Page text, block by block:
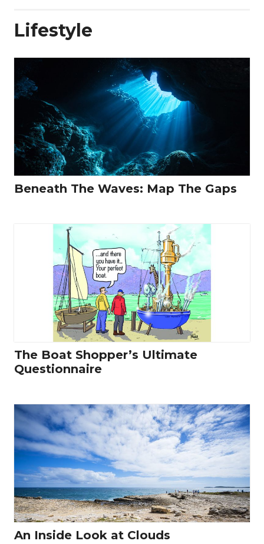
Lifestyle
Beneath The Waves: Map The Gaps
The Boat Shopper’s Ultimate
Questionnaire
An Inside Look at Clouds